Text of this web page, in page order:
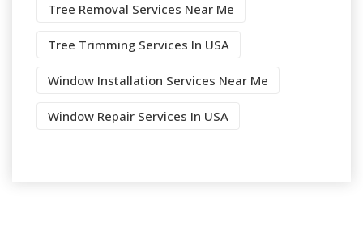
Tree Removal Services Near Me
Tree Trimming Services In USA
Window Installation Services Near Me
Window Repair Services In USA